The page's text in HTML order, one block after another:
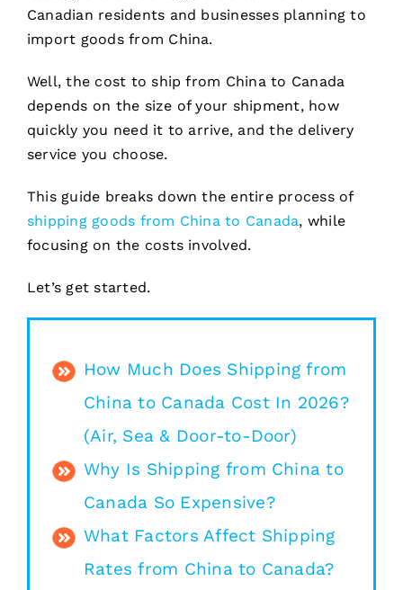
Canadian residents and businesses planning to
import goods from China.
Well, the cost to ship from China to Canada
depends on the size of your shipment, how
quickly you need it to arrive, and the delivery
service you choose.
This guide breaks down the entire process of
shipping goods from China to Canada, while
focusing on the costs involved.
Let’s get started.
How Much Does Shipping from
China to Canada Cost In 2026?
(Air, Sea & Door-to-Door)
Why Is Shipping from China to
Canada So Expensive?
What Factors Affect Shipping
Rates from China to Canada?